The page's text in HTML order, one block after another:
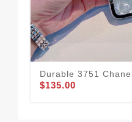
Durable 3751
$135.00